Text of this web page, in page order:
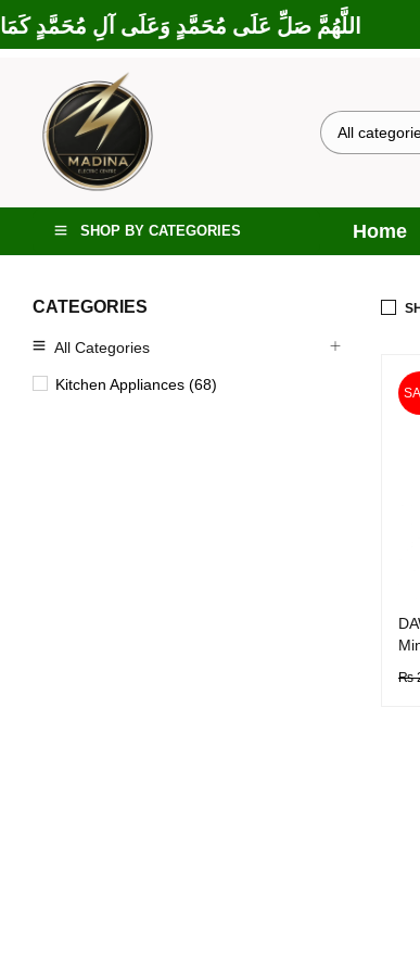
اللَّهُمَّ صَلِّ عَلَى مُحَمَّدٍ وَعَلَى آلِ مُحَمَّدٍ كَمَا
SHOP BY CATEGORIES Home
CATEGORIES
All Categories
Kitchen Appliances (68)
₨